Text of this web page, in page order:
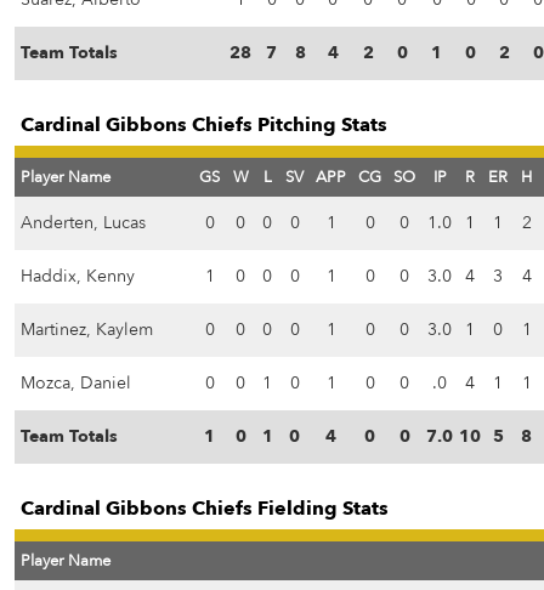
Team Totals 28 7 8 4 2 0 1 0 2 0
Cardinal Gibbons Chiefs Pitching Stats
Player Name GS W L SV APP CG SO IP R ER H
Anderten, Lucas 0 0 0 0 1 0 0 1.0 1 1 2
Haddix, Kenny 1 0 0 0 1 0 0 3.0 4 3 4
Martinez, Kaylem 0 0 0 0 1 0 0 3.0 1 0 1
Mozca, Daniel 0 0 1 0 1 0 0 .0 4 1 1
Team Totals 1 0 1 0 4 0 0 7.0 10 5 8
Cardinal Gibbons Chiefs Fielding Stats
Player Name